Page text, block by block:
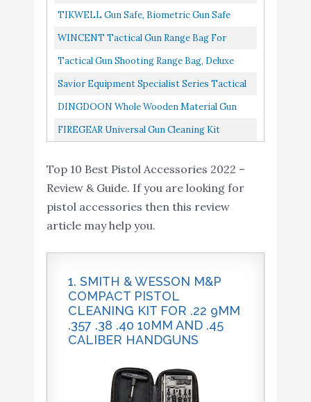
Supplies for Rifle
Buy On
Amazon
Holder For Gun Safe Gun Cabinet
TIKWELL Gun Safe, Biometric Gun Safe
Pistol Handgun Safe For Nightstand, Quick
WINCENT Tactical Gun Range Bag For
Handguns And Ammo, Shooting Duffle Range
Tactical Gun Shooting Range Bag, Deluxe
Pistol Range Duffle Bags Tan
Savior Equipment Specialist Series Tactical
Double Scoped Handgun Firearm Case Pistol
DINGDOON Whole Wooden Material Gun
Rack For Pistol, Handgun Rack For Gun
Cabinet Storage, Gun Safe Organizer...
FIREGEAR Universal Gun Cleaning Kit
Top 10 Best Pistol Accessories 2022 –
Review & Guide. If you are looking for
pistol accessories then this review
article may help you.
1. SMITH & WESSON M&P
COMPACT PISTOL
CLEANING KIT FOR .22 9MM
.357 .38 .40 10MM AND .45
CALIBER HANDGUNS